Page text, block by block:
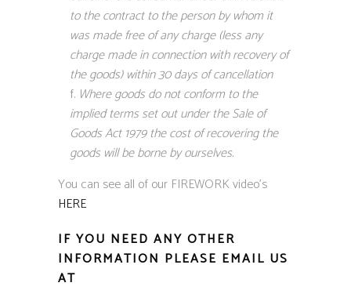
to the contract to the person by whom it
was made free of any charge (less any
charge made in connection with recovery of
the goods) within 30 days of cancellation
Where goods do not conform to the
implied terms set out under the Sale of
Goods Act 1979 the cost of recovering the
goods will be borne by ourselves.
You can see all of our FIREWORK video’s
HERE
IF YOU NEED ANY OTHER
INFORMATION PLEASE EMAIL US
AT